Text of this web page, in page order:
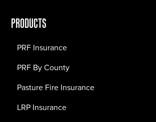
PRODUCTS
PRF Insurance
PRF By County
Pasture Fire Insurance
LRP Insurance